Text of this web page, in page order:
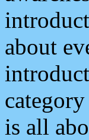
about
is all